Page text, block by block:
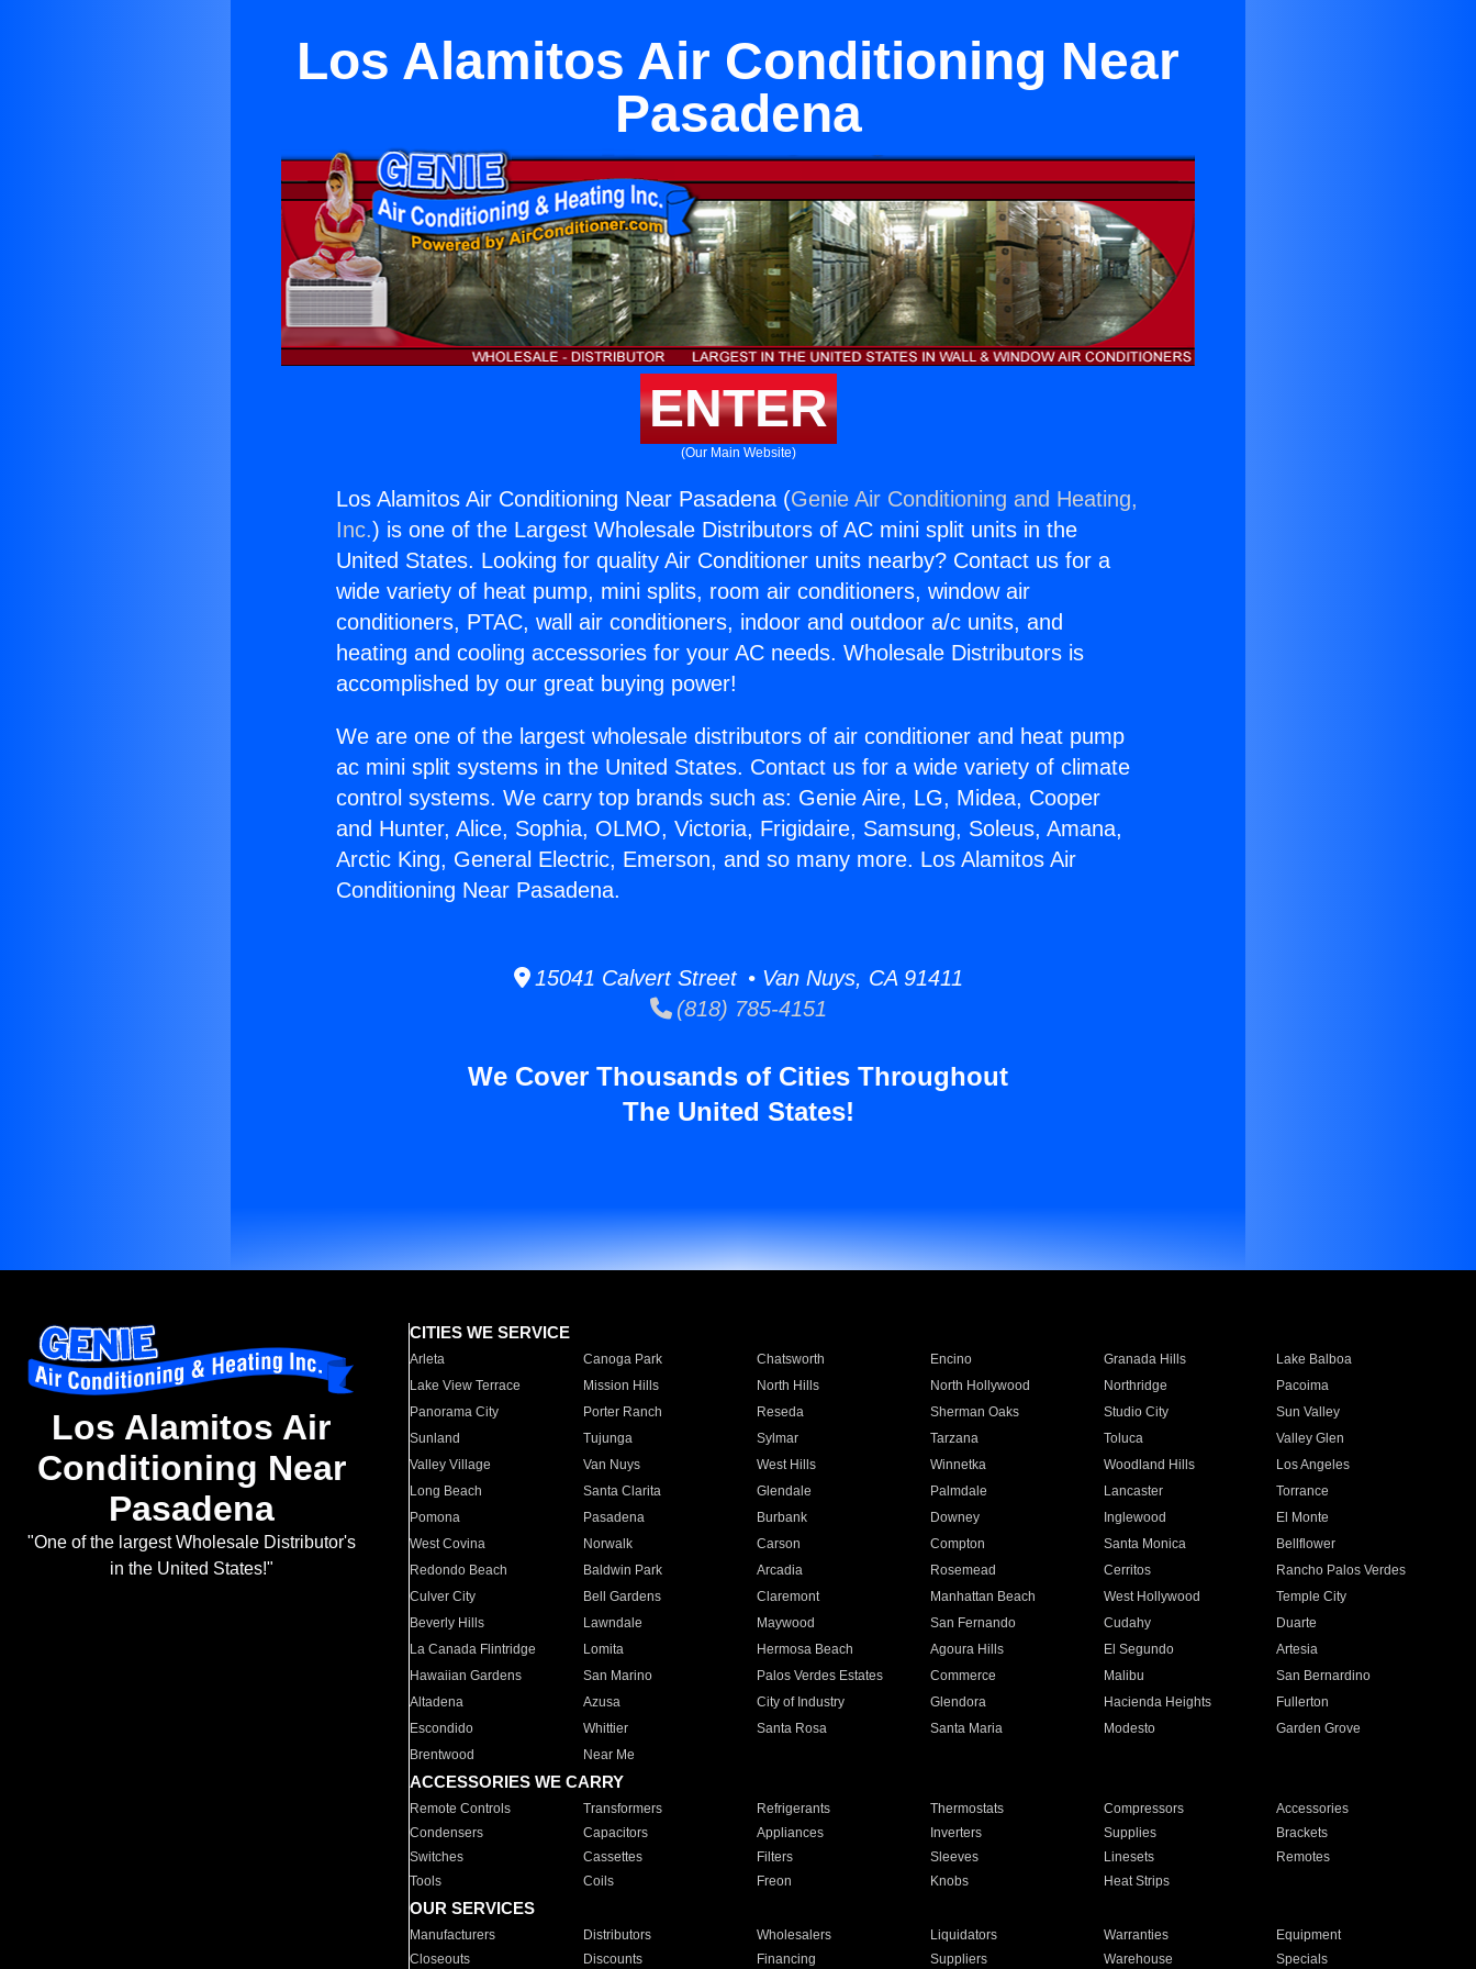
Los Alamitos Air Conditioning Near
Pasadena
ENTER
(Our Main Website)
Los Alamitos Air Conditioning Near Pasadena (Genie Air Conditioning and Heating,
Inc.) is one of the Largest Wholesale Distributors of AC mini split units in the
United States. Looking for quality Air Conditioner units nearby? Contact us for a
wide variety of heat pump, mini splits, room air conditioners, window air
conditioners, PTAC, wall air conditioners, indoor and outdoor a/c units, and
heating and cooling accessories for your AC needs. Wholesale Distributors is
accomplished by our great buying power!
We are one of the largest wholesale distributors of air conditioner and heat pump
ac mini split systems in the United States. Contact us for a wide variety of climate
control systems. We carry top brands such as: Genie Aire, LG, Midea, Cooper
and Hunter, Alice, Sophia, OLMO, Victoria, Frigidaire, Samsung, Soleus, Amana,
Arctic King, General Electric, Emerson, and so many more. Los Alamitos Air
Conditioning Near Pasadena.
15041 Calvert Street • Van Nuys, CA 91411
(818) 785-4151
We Cover Thousands of Cities Throughout
The United States!
Los Alamitos Air
Conditioning Near
Pasadena
"One of the largest Wholesale Distributor's
in the United States!"
CITIES WE SERVICE
Arleta Canoga Park Chatsworth Encino Granada Hills
Lake Balboa
Lake View Terrace
Mission Hills North Hills North Hollywood Northridge
Pacoima
Panorama City
Porter Ranch Reseda Sherman Oaks Studio City
Sun Valley
Sunland
Tujunga Sylmar Tarzana Toluca
Valley Glen
Valley Village
Van Nuys West Hills Winnetka Woodland Hills
Los Angeles
Long Beach
Santa Clarita Glendale Palmdale Lancaster
Torrance
Pomona
Pasadena Burbank Downey Inglewood
El Monte
West Covina
Norwalk Carson Compton Santa Monica
Bellflower
Redondo Beach
Baldwin Park Arcadia Rosemead Cerritos
Rancho Palos Verdes
Culver City
Bell Gardens Claremont Manhattan Beach West Hollywood
Temple City
Beverly Hills
Lawndale Maywood San Fernando Cudahy
Duarte
La Canada Flintridge
Lomita Hermosa Beach Agoura Hills El Segundo
Artesia
Hawaiian Gardens
San Marino Palos Verdes Estates Commerce Malibu
San Bernardino
Altadena
Azusa City of Industry Glendora Hacienda Heights
Fullerton
Escondido
Whittier Santa Rosa Santa Maria Modesto
Garden Grove
Brentwood
Near Me
ACCESSORIES WE CARRY
Remote Controls Transformers Refrigerants Thermostats Compressors
Accessories
Condensers
Capacitors Appliances Inverters Supplies
Brackets
Switches
Cassettes Filters Sleeves Linesets
Remotes
Tools
Coils Freon Knobs Heat Strips
OUR SERVICES
Manufacturers Distributors Wholesalers Liquidators Warranties
Equipment
Closeouts
Discounts Financing Suppliers Warehouse Specials